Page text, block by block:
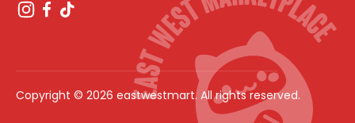
Copyright © 2026 eastwestmart. All rights reserved.